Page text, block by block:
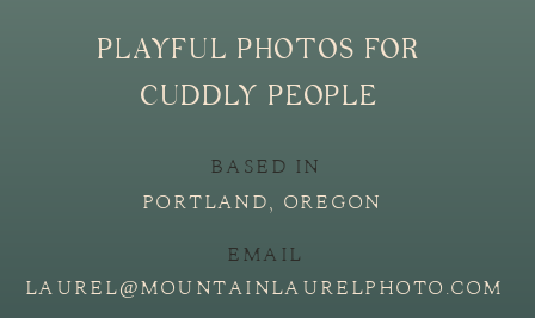
PORTLAND, OREGON
BASED IN
PLAYFUL PHOTOS FOR
CUDDLY PEOPLE
LAUREL@MOUNTAINLAURELPHOTO.COM
EMAIL